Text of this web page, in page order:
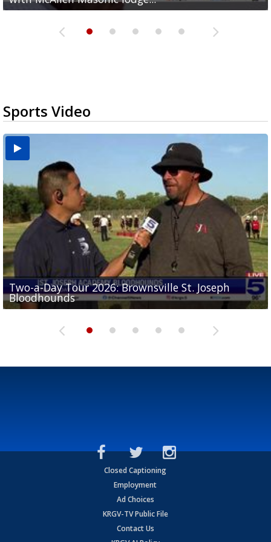
Sports Video
Two-a-Day Tour 2026: Brownsville St. Joseph
Bloodhounds
Two-a-Day Tour 2026: St. Joseph Academy
Bloodhounds
Two-a-Day Tour 2026: Sharyland Rattlers
Sit-down interview with UTRGV wide receiver
Tavian Cord
Two-a-Day Tour 2026: Raymondville Bearkats
Closed Captioning
Employment
Ad Choices
KRGV-TV Public File
Contact Us